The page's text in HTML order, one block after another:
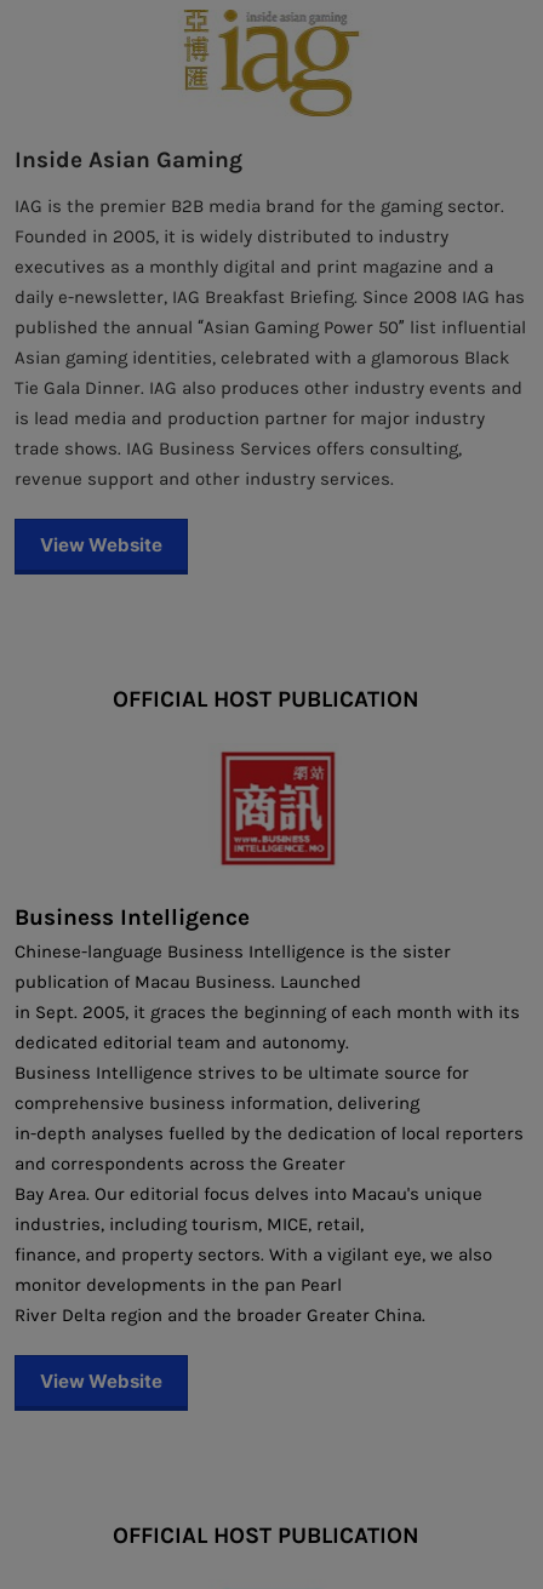
Inside Asian Gaming
IAG is the premier B2B media brand for the gaming sector.
Founded in 2005, it is widely distributed to industry
executives as a monthly digital and print magazine and a
daily e-newsletter, IAG Breakfast Briefing. Since 2008 IAG has
published the annual “Asian Gaming Power 50” list influential
Asian gaming identities, celebrated with a glamorous Black
Tie Gala Dinner. IAG also produces other industry events and
is lead media and production partner for major industry
trade shows. IAG Business Services offers consulting,
revenue support and other industry services.
View Website
OFFICIAL HOST PUBLICATION
Business Intelligence
Chinese-language Business Intelligence is the sister
publication of Macau Business. Launched
in Sept. 2005, it graces the beginning of each month with its
dedicated editorial team and autonomy.
Business Intelligence strives to be ultimate source for
comprehensive business information, delivering
in-depth analyses fuelled by the dedication of local reporters
and correspondents across the Greater
Bay Area. Our editorial focus delves into Macau's unique
industries, including tourism, MICE, retail,
finance, and property sectors. With a vigilant eye, we also
monitor developments in the pan Pearl
River Delta region and the broader Greater China.
View Website
OFFICIAL HOST PUBLICATION